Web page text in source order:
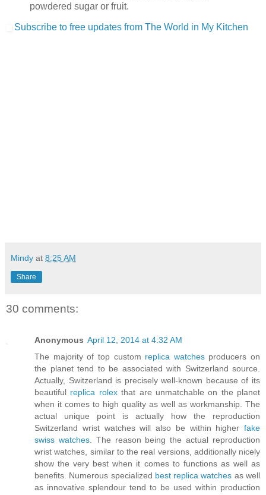
powdered sugar or fruit.
Subscribe to free updates from The World in My Kitchen
Mindy at 8:25 AM
Share
30 comments:
Anonymous April 12, 2014 at 4:32 AM
The majority of top custom replica watchesproducers on
the planet tend to be associated with Switzerland source.
Actually, Switzerland is precisely well-known because of its
beautiful replica rolexthat are unmatchable on the planet
when it comes to high quality as well as workmanship. The
actual unique point is actually how the reproduction
Switzerland wrist watches will also be within higher fake
swiss watches. The reason being the actual reproduction
wrist watches, similar to the real versions, additionally nicely
show the very best when it comes to functions as well as
benefits. Numerous specialized best replica watches as well
as innovative splendour tend to be used within production